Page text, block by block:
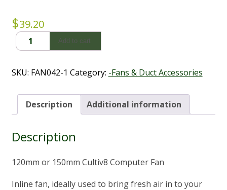
$39.20
CULTIV8
Computer
(120mm
150mm)
quantity
Add to cart
SKU: FAN042-1 Category: -Fans & Duct Accessories
Description Additional information
Description
120mm or 150mm Cultiv8 Computer Fan
Inline fan, ideally used to bring fresh air in to your